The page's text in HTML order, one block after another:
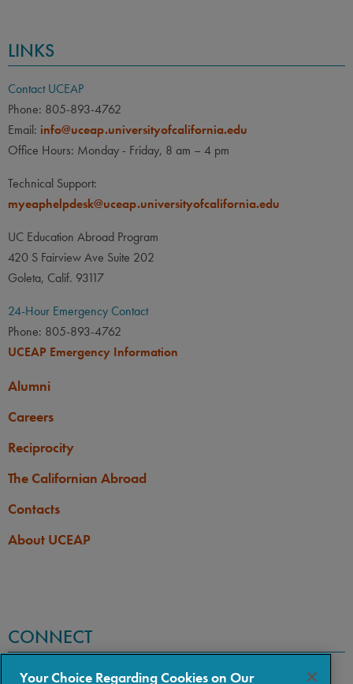
LINKS
Contact UCEAP
Phone: 805-893-4762
Email: info@uceap.universityofcalifornia.edu
Office Hours: Monday - Friday, 8 am – 4 pm
Technical Support:
myeaphelpdesk@uceap.universityofcalifornia.edu
UC Education Abroad Program
420 S Fairview Ave Suite 202
Goleta, Calif. 93117
24-Hour Emergency Contact
Phone: 805-893-4762
UCEAP Emergency Information
Alumni
Careers
Reciprocity
The Californian Abroad
Contacts
About UCEAP
CONNECT
Your Choice Regarding Cookies on Our